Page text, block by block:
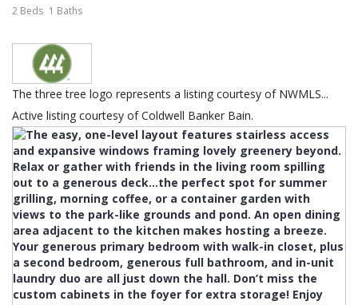
2 Beds 1 Baths
The three tree logo represents a listing courtesy of NWMLS...
Active listing courtesy of Coldwell Banker Bain.